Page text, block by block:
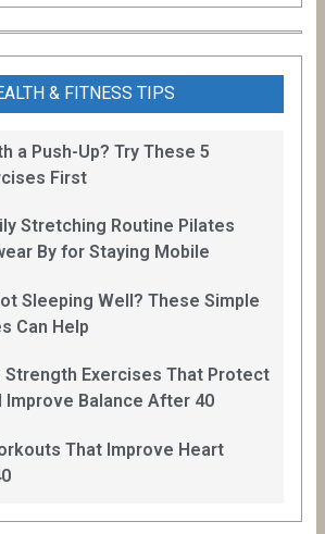
& FITNESS TIPS
a Push-Up? Try These 5
First
Stretching Routine Pilates
By for Staying Mobile
Sleeping Well? These Simple
Can Help
Strength Exercises That Protect
Improve Balance After 40
That Improve Heart